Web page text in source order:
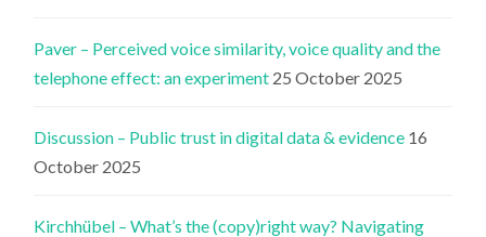
Paver – Perceived voice similarity, voice quality and the
telephone effect: an experiment 25 October 2025
Discussion – Public trust in digital data & evidence 16
October 2025
Kirchhübel – What’s the (copy)right way? Navigating